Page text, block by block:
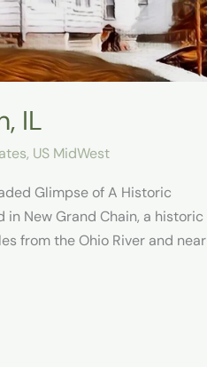
IL
, US MidWest
Glimpse of A Historic
in New Grand Chain, a historic
from the Ohio River and near